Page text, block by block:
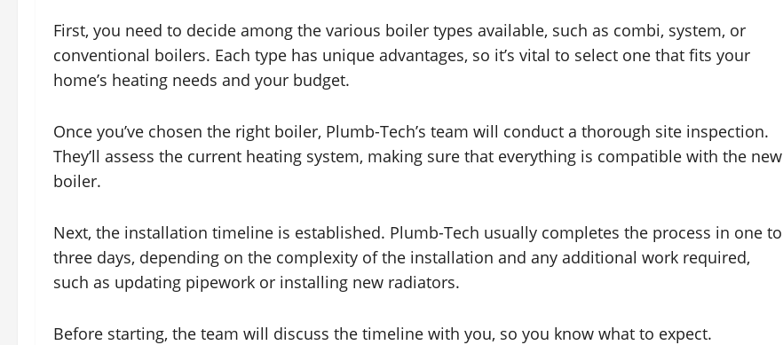
First, you need to decide among the various boiler types available, such as combi, system, or
conventional boilers. Each type has unique advantages, so it’s vital to select one that fits your
home’s heating needs and your budget.
Once you’ve chosen the right boiler, Plumb-Tech’s team will conduct a thorough site inspection.
They’ll assess the current heating system, making sure that everything is compatible with the new
boiler.
Next, the installation timeline is established. Plumb-Tech usually completes the process in one to
three days, depending on the complexity of the installation and any additional work required,
such as updating pipework or installing new radiators.
Before starting, the team will discuss the timeline with you, so you know what to expect.